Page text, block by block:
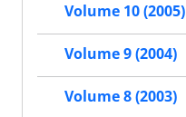
Volume 10 (2005)
Volume 9 (2004)
Volume 8 (2003)